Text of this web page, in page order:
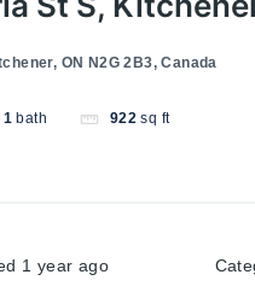
ON N2G 2B3, Canada
1 bath 922 sq ft
1 year ago